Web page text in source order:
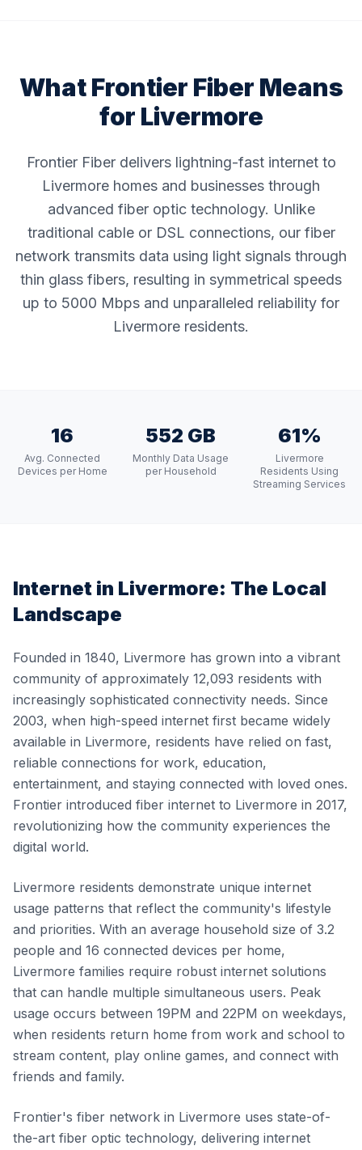
What Frontier Fiber Means
for Livermore
Frontier Fiber delivers lightning-fast internet to
Livermore homes and businesses through
advanced fiber optic technology. Unlike
traditional cable or DSL connections, our fiber
network transmits data using light signals through
thin glass fibers, resulting in symmetrical speeds
up to 5000 Mbps and unparalleled reliability for
Livermore residents.
16
Avg. Connected
Devices per Home
552 GB
Monthly Data Usage
per Household
61%
Livermore
Residents Using
Streaming Services
Internet in Livermore: The Local
Landscape
Founded in 1840, Livermore has grown into a vibrant
community of approximately 12,093 residents with
increasingly sophisticated connectivity needs. Since
2003, when high-speed internet first became widely
available in Livermore, residents have relied on fast,
reliable connections for work, education,
entertainment, and staying connected with loved ones.
Frontier introduced fiber internet to Livermore in 2017,
revolutionizing how the community experiences the
digital world.
Livermore residents demonstrate unique internet
usage patterns that reflect the community's lifestyle
and priorities. With an average household size of 3.2
people and 16 connected devices per home,
Livermore families require robust internet solutions
that can handle multiple simultaneous users. Peak
usage occurs between 19PM and 22PM on weekdays,
when residents return home from work and school to
stream content, play online games, and connect with
friends and family.
Frontier's fiber network in Livermore uses state-of-
the-art fiber optic technology, delivering internet